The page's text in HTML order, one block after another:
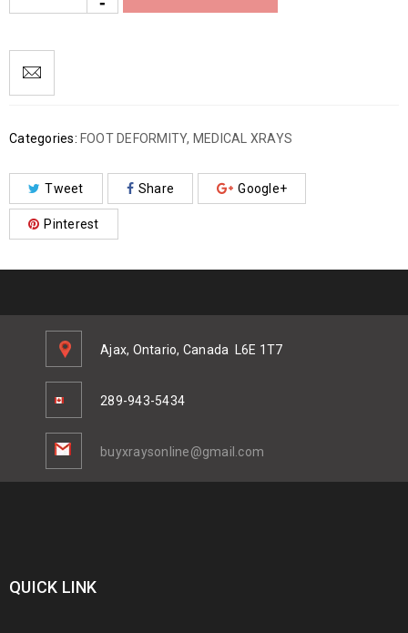
Categories: FOOT DEFORMITY, MEDICAL XRAYS
Tweet Share Google+
Pinterest
Ajax, Ontario, Canada L6E 1T7
289-943-5434
buyxraysonline@gmail.com
QUICK LINK